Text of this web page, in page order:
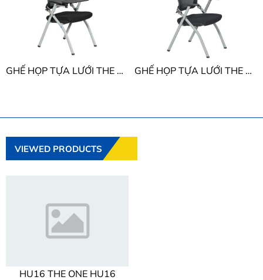
GHẾ HỌP TỰA LƯỚI THE ONE GL424B GHẾ HỌP TỰA LƯỚI THE ONE GL424
VIEWED PRODUCTS
HU16 THE ONE HU16